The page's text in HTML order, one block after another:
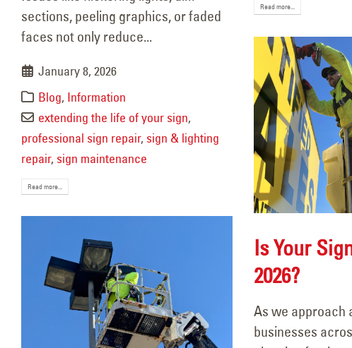
Read more...
sections, peeling graphics, or faded
faces not only reduce...
January 8, 2026
Blog, Information
extending the life of your sign,
professional sign repair, sign & lighting
repair, sign maintenance
Read more...
Is Your
2026?
As we approach
businesses